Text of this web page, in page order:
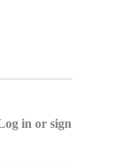
in or sign